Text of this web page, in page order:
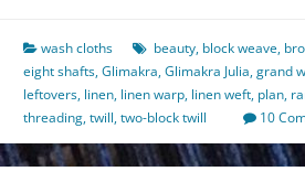
wash cloths beauty, block weave,
eight shafts,Glimakra,Glimakra Julia,grand
leftovers, linen, linen warp, linen weft, plan,
threading,twill,two-block twill 10